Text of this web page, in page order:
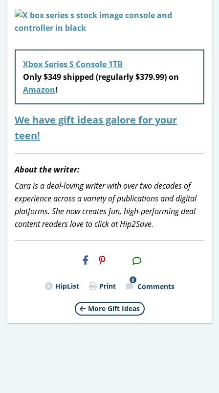
Xbox Series S Console 1TB
Only $349 shipped (regularly $379.99) on
Amazon!
We have gift ideas galore for your
teen!
About the writer:
Cara is a deal-loving writer with over two decades of
experience across a variety of publications and digital
platforms. She now creates fun, high-performing deal
content readers love to click at Hip2Save.
H2S
Email
HipList Print
0
Comments
More Gift Ideas